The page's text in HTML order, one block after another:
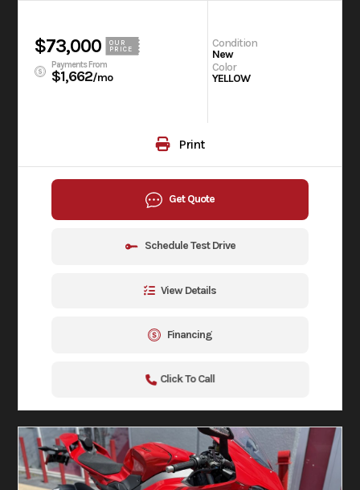
$73,000
OUR
PRICE
Payments From
$1,662/mo
Condition
New
Color
YELLOW
Print
Get Quote
Schedule Test Drive
View Details
Financing
Click To Call